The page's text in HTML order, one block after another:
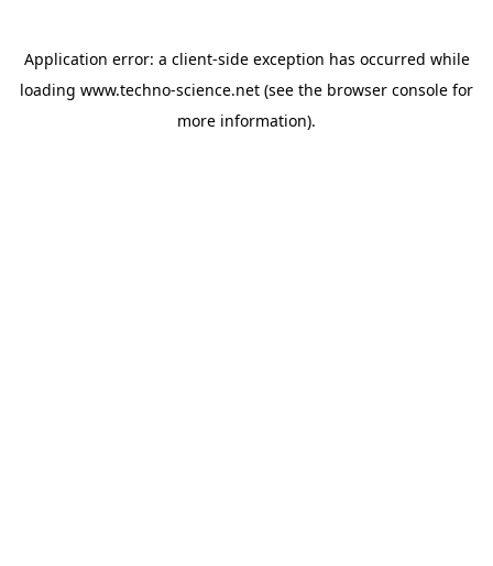
Application error: a client-side exception has occurred while
loading www.techno-science.net (see the browser console for
more information).